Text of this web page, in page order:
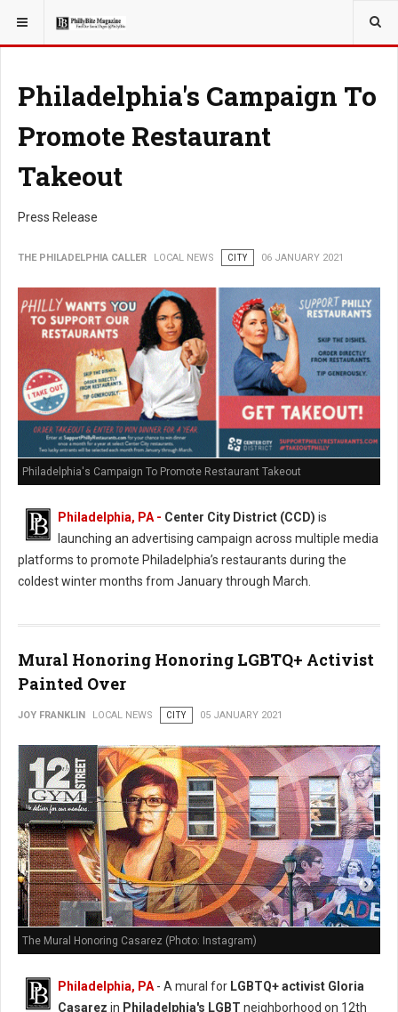
YOU ARE HERE: LOCAL NEWS
Philadelphia's Campaign To
Promote Restaurant
Takeout
Press Release
THE PHILADELPHIA CALLER LOCAL NEWS CITY 06 JANUARY 2021
Philadelphia's Campaign To Promote Restaurant Takeout
Philadelphia, PA - Center City District (CCD) is
launching an advertising campaign across multiple media
platforms to promote Philadelphia’s restaurants during the
coldest winter months from January through March.
Mural Honoring Honoring LGBTQ+ Activist
Painted Over
JOY FRANKLIN LOCAL NEWS CITY 05 JANUARY 2021
The Mural Honoring Casarez (Photo: Instagram)
Philadelphia, PA - A mural for LGBTQ+ activist Gloria
Casarez in Philadelphia's LGBT neighborhood on 12th